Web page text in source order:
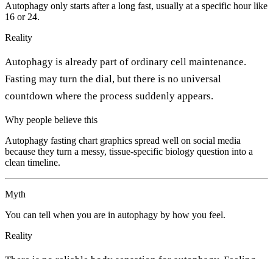
Autophagy only starts after a long fast, usually at a specific hour like
16 or 24.
Reality
Autophagy is already part of ordinary cell maintenance.
Fasting may turn the dial, but there is no universal
countdown where the process suddenly appears.
Why people believe this
Autophagy fasting chart graphics spread well on social media
because they turn a messy, tissue-specific biology question into a
clean timeline.
Myth
You can tell when you are in autophagy by how you feel.
Reality